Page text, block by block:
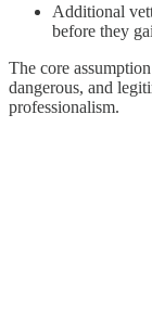
Additional
before they
The core
dangerous, and
professionalism.